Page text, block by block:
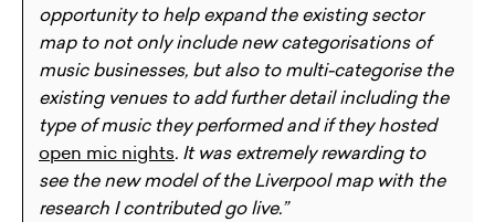
opportunity to help expand the existing sector
map to not only include new categorisations of
music businesses, but also to multi-categorise the
existing venues to add further detail including the
type of music they performed and if they hosted
open mic nights. It was extremely rewarding to
see the new model of the Liverpool map with the
research I contributed go live.”